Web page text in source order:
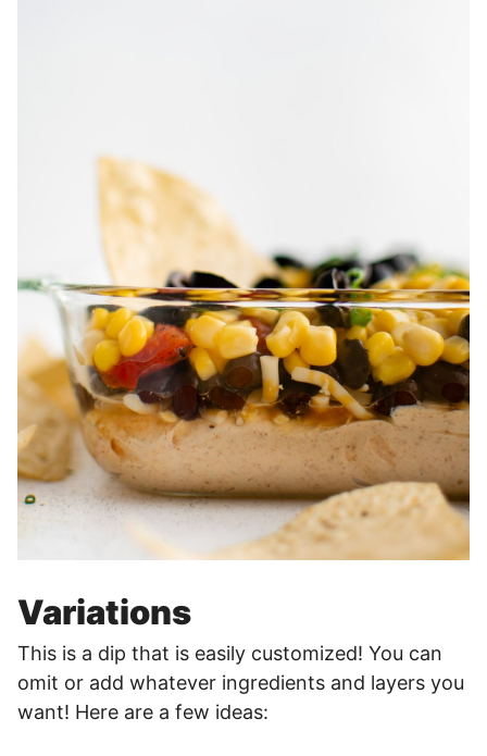
Variations
This is a dip that is easily customized! You can
omit or add whatever ingredients and layers you
want! Here are a few ideas: